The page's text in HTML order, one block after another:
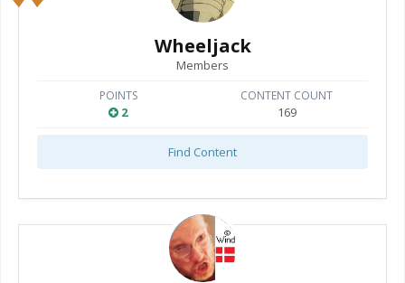
Wheeljack
Members
POINTS
2
CONTENT COUNT
169
Find Content